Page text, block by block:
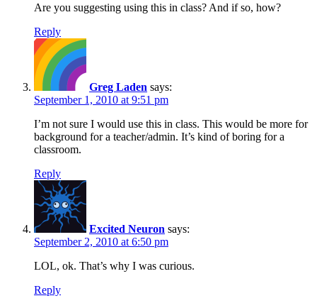
Are you suggesting using this in class? And if so, how?
Reply
Greg Laden says:
September 1, 2010 at 9:51 pm
I’m not sure I would use this in class. This would be more for
background for a teacher/admin. It’s kind of boring for a
classroom.
Reply
Excited Neuron says:
September 2, 2010 at 6:50 pm
LOL, ok. That’s why I was curious.
Reply